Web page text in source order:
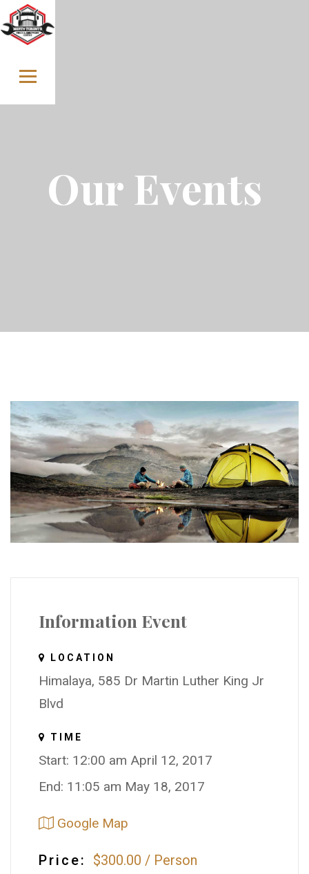
Skip to content
Our Events
Information Event
LOCATION
Himalaya, 585 Dr Martin Luther King Jr
Blvd
TIME
Start: 12:00 am April 12, 2017
End: 11:05 am May 18, 2017
Google Map
Price: $300.00 / Person